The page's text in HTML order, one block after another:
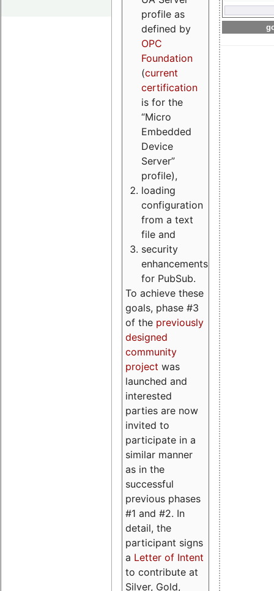
profile as
defined by
OPC
Foundation
(current
certification
is for the
“Micro
Embedded
Device
Server”
profile),
loading
configuration
from a text
file and
security
enhancements
for PubSub.
To achieve these
goals, phase #3
of the previously
designed
community
project was
launched and
interested
parties are now
invited to
participate in a
similar manner
as in the
successful
previous phases
#1 and #2. In
detail, the
participant signs
a Letter of Intent
to contribute at
Silver, Gold,